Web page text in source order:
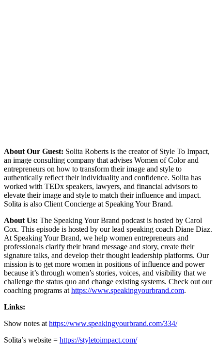
About Our Guest: Solita Roberts is the creator of Style To Impact,
an image consulting company that advises Women of Color and
entrepreneurs on how to transform their image and style to
authentically reflect their individuality and confidence. Solita has
worked with TEDx speakers, lawyers, and financial advisors to
elevate their image and style to match their influence and impact.
Solita is also Client Concierge at Speaking Your Brand.
About Us: The Speaking Your Brand podcast is hosted by Carol
Cox. This episode is hosted by our lead speaking coach Diane Diaz.
At Speaking Your Brand, we help women entrepreneurs and
professionals clarify their brand message and story, create their
signature talks, and develop their thought leadership platforms. Our
mission is to get more women in positions of influence and power
because it’s through women’s stories, voices, and visibility that we
challenge the status quo and change existing systems. Check out our
coaching programs athttps://www.speakingyourbrand.com.
Links:
Show notes athttps://www.speakingyourbrand.com/334/
Solita’s website = https://styletoimpact.com/